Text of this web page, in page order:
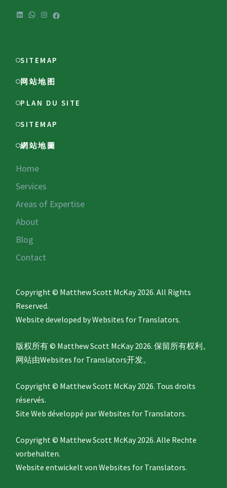
LinkedIn
WhatsApp
Instagram
Facebook
SITEMAP
网站地图
PLAN DU SITE
SITEMAP
網站地圖
Home
Services
Areas of Expertise
About
Blog
Contact
Copyright © Matthew Scott McKay 2026. All Rights
Reserved.
Website developed byWebsites for Translators.
版权所有 © Matthew Scott McKay 2026. 保留所有权利。
网站由Websites for Translators开发。
Copyright © Matthew Scott McKay 2026. Tous droits
réservés.
Site Web développé parWebsites for Translators.
Copyright © Matthew Scott McKay 2026. Alle Rechte
vorbehalten.
Website entwickelt vonWebsites for Translators.